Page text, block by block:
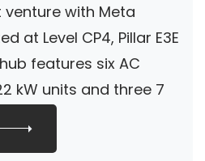
with Meta
at Level CP4, Pillar E3E
features six AC
kW units and three 7